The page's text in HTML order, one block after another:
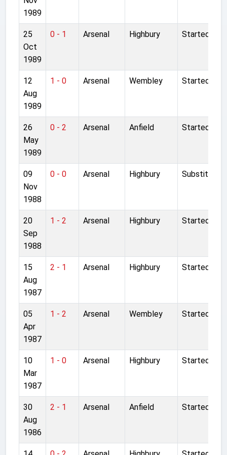
1989
25
Oct
1989
0 - 1 Arsenal Highbury Started
12
Aug
1989
1 - 0 Arsenal Wembley Started
26
May
1989
0 - 2 Arsenal Anfield Started
09
Nov
1988
0 - 0 Arsenal Highbury Substitute
20
Sep
1988
1 - 2 Arsenal Highbury Started
15
Aug
1987
2 - 1 Arsenal Highbury Started
05
Apr
1987
1 - 2 Arsenal Wembley Started
10
Mar
1987
1 - 0 Arsenal Highbury Started
30
Aug
1986
2 - 1 Arsenal Anfield Started